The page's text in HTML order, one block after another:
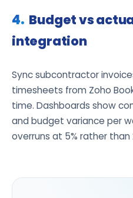
Budget vs
integration
Sync subcontractor
timesheets from Zoho
time. Dashboards show
and budget variance per
overruns at 5% rather than